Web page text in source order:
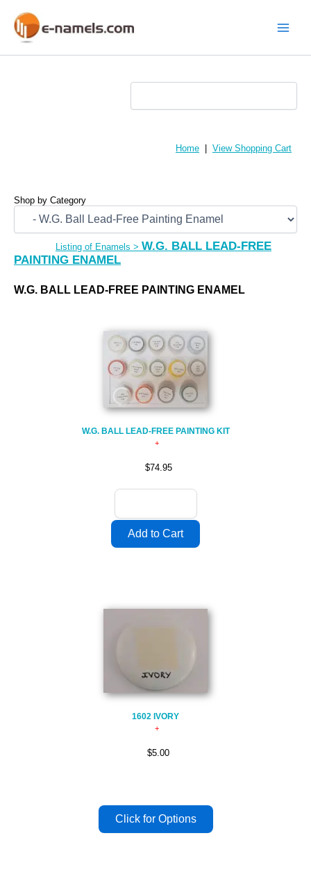
content
Home View Shopping Cart
Shop by Category
Listing of Enamels > W.G. BALL LEAD-FREE
PAINTING ENAMEL
W.G. BALL LEAD-FREE PAINTING ENAMEL
W.G. BALL LEAD-FREE PAINTING KIT
$74.95
1602 IVORY
$5.00